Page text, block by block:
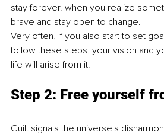
stay forever. when you realize
brave and stay open to change.
Very often, if you also start to set
follow these steps, your vision and
life will arise from it.
Step 2: Free yourself
Guilt signals the universe's